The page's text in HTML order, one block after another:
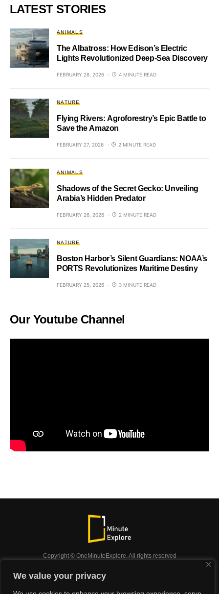
We value your privacy
LATEST STORIES
ANIMALS
The Albatross: How Edison’s Electric
Lights Revolutionized Deep-Sea Discovery
FEBRUARY 28, 2026 4 MINUTE READ
NATURE
Flying Rivers: Agroforestry’s Epic Battle to
Save the Amazon
FEBRUARY 27, 2026 2 MINUTE READ
ANIMALS
Shadows of the Secret Gecko: Unveiling
Arabia’s Hidden Predator
FEBRUARY 26, 2026 2 MINUTE READ
NATURE
Boston Harbor’s Silent Guardians: NOAA’s
PORTS Revolutionizes Maritime Destiny
FEBRUARY 25, 2026 3 MINUTE READ
Our Youtube Channel
Copyright © OneMinuteExplore. All rights reserved